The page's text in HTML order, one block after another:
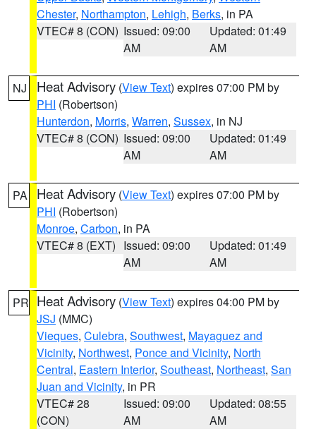
Chester, Northampton, Lehigh, Berks, in PA
VTEC# 8 (CON) Issued: 09:00
AM
Updated: 01:49
AM
NJ Heat Advisory (View Text) expires 07:00 PM by
PHI (Robertson)
Hunterdon, Morris, Warren, Sussex, in NJ
VTEC# 8 (CON) Issued: 09:00
AM
Updated: 01:49
AM
PA Heat Advisory (View Text) expires 07:00 PM by
PHI (Robertson)
Monroe, Carbon, in PA
VTEC# 8 (EXT) Issued: 09:00
AM
Updated: 01:49
AM
PR Heat Advisory (View Text) expires 04:00 PM by
JSJ (MMC)
Vieques, Culebra, Southwest, Mayaguez and
Vicinity, Northwest, Ponce and Vicinity, North
Central, Eastern Interior, Southeast, Northeast, San
Juan and Vicinity, in PR
VTEC# 28
(CON)
Issued: 09:00
AM
Updated: 08:55
AM